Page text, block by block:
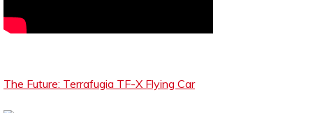
The Future: Terrafugia TF-X Flying Car